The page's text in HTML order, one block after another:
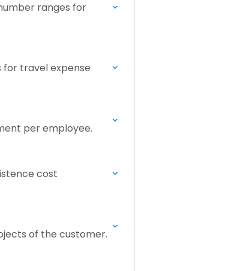
ranges for
for travel expense
per employee.
cost
of the customer.